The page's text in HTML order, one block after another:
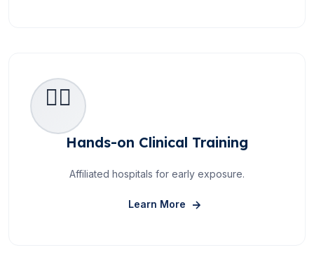
👩‍⚕️
Hands-on Clinical Training
Affiliated hospitals for early exposure.
Learn More About Hands-on Clinical